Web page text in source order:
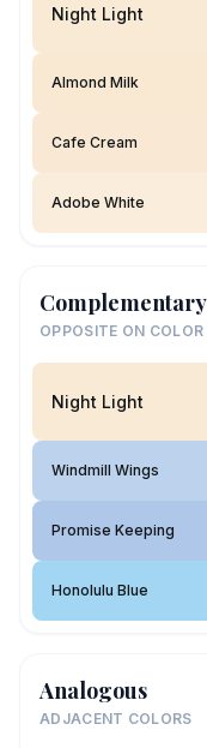
Night Light
Almond Milk
Cafe Cream
Adobe White
Complementary
OPPOSITE ON COLOR
Night Light
Windmill Wings
Promise Keeping
Honolulu Blue
Analogous
ADJACENT COLORS